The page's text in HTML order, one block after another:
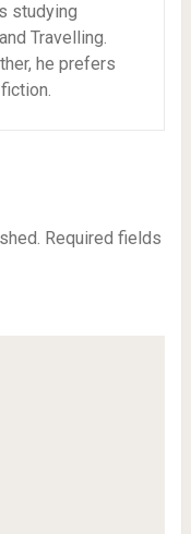
studying
Travelling.
he prefers
Required fields